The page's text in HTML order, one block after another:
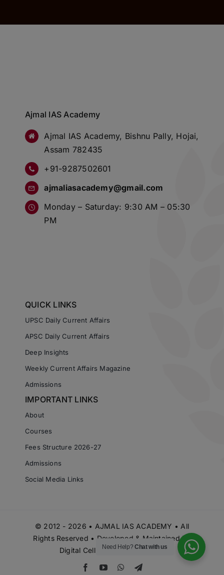
Ajmal IAS Academy
Ajmal IAS Academy, Bishnu Pally, Hojai,
Assam 782435
+91-9287502601
ajmaliasacademy@gmail.com
Monday – Saturday: 9:30 AM – 05:30
PM
QUICK LINKS
UPSC Daily Current Affairs
APSC Daily Current Affairs
Deep Insights
Weekly Current Affairs Magazine
Admissions
IMPORTANT LINKS
About
Courses
Fees Structure 2026-27
Admissions
Social Media Links
© 2012 - 2026 • AJMAL IAS ACADEMY • All
Rights Reserved • Developed & Maintained by
Digital Cell Ajmal IAS Academy
Need Help?Chat with us